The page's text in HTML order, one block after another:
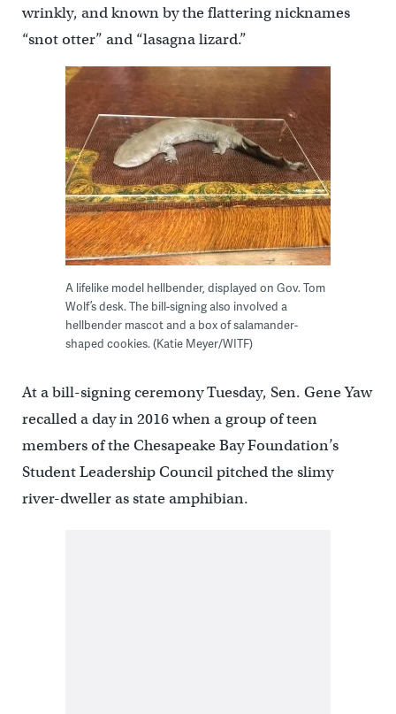
wrinkly, and known by the flattering nicknames
“snot otter” and “lasagna lizard.”
A lifelike model hellbender, displayed on Gov. Tom
Wolf’s desk. The bill-signing also involved a
hellbender mascot and a box of salamander-
shaped cookies. (Katie Meyer/WITF)
At a bill-signing ceremony Tuesday, Sen. Gene Yaw
recalled a day in 2016 when a group of teen
members of the Chesapeake Bay Foundation’s
Student Leadership Council pitched the slimy
river-dweller as state amphibian.